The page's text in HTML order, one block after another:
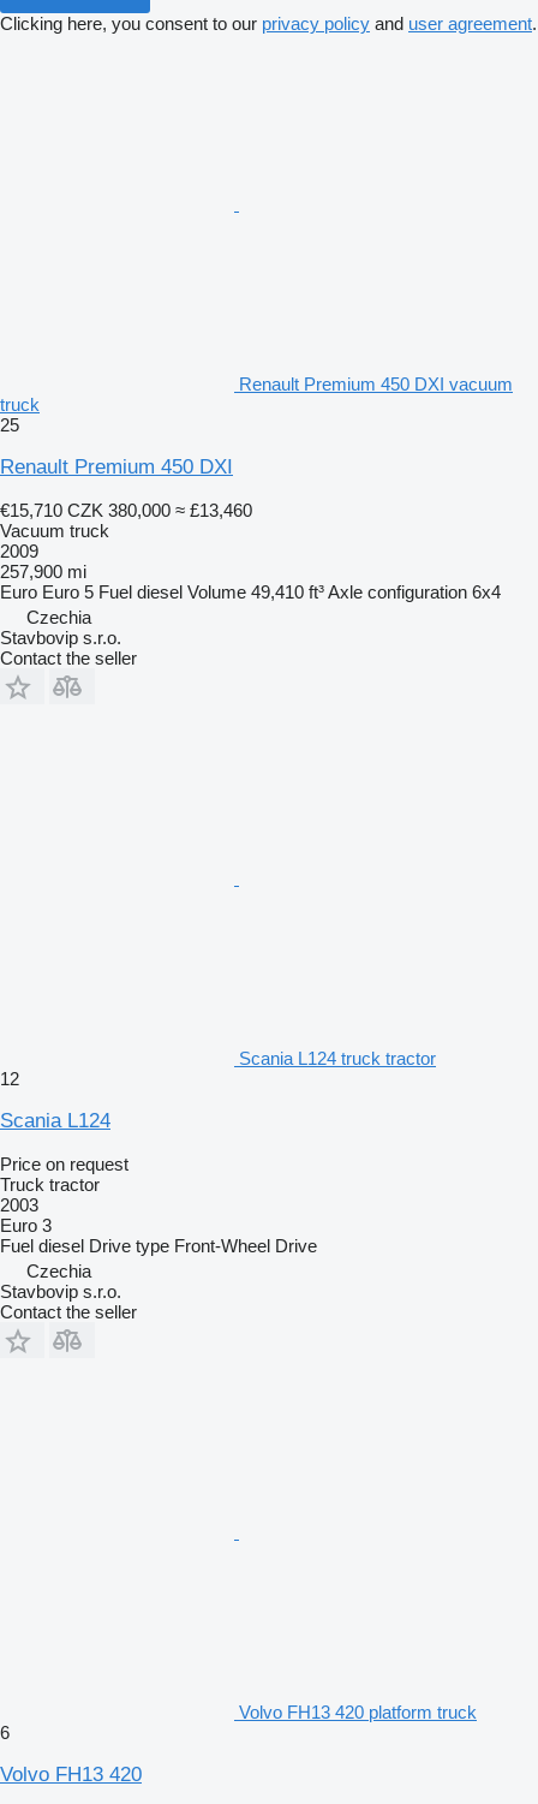
Clicking here, you consent to our privacy policy and user agreement.
Renault Premium 450 DXI vacuum
truck
25
Renault Premium 450 DXI
€15,710 CZK 380,000 ≈ £13,460
Vacuum truck
2009
257,900 mi
Euro Euro 5 Fuel diesel Volume 49,410 ft³Axle configuration 6x4
Czechia
Stavbovip s.r.o.
Contact the seller
Scania L124 truck tractor
12
Scania L124
Price on request
Truck tractor
2003
Euro 3
Fuel diesel Drive type Front-Wheel Drive
Czechia
Stavbovip s.r.o.
Contact the seller
Volvo FH13 420 platform truck
6
Volvo FH13 420